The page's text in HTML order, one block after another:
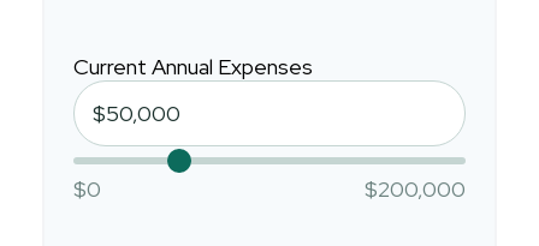
Current Annual Expenses
$0 $200,000